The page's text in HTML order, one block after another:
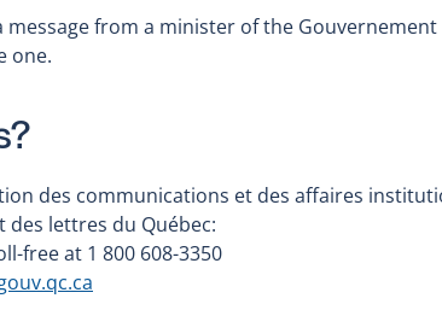
message from a minister of the
one.
des communications et des affaires
des lettres du Québec:
free at 1 800 608-3350